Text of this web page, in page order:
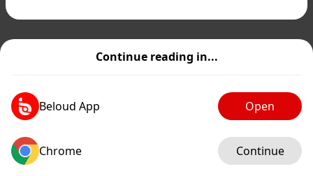
Continue reading in...
Beloud App Open
Chrome Continue